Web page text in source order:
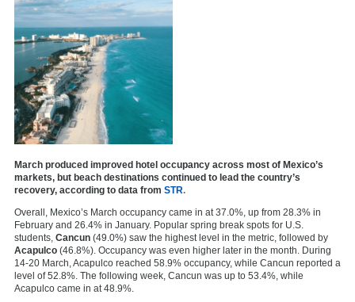
March produced improved hotel occupancy across most of Mexico’s
markets, but beach destinations continued to lead the country’s
recovery, according to data from STR.
Overall, Mexico’s March occupancy came in at 37.0%, up from 28.3% in
February and 26.4% in January. Popular spring break spots for U.S.
students, Cancun (49.0%) saw the highest level in the metric, followed by
Acapulco (46.8%). Occupancy was even higher later in the month. During
14-20 March, Acapulco reached 58.9% occupancy, while Cancun reported a
level of 52.8%. The following week, Cancun was up to 53.4%, while
Acapulco came in at 48.9%.